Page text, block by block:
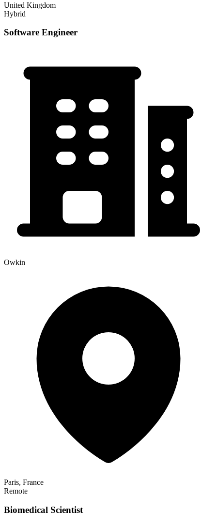
United Kingdom
Hybrid
Software Engineer
Owkin
Paris, France
Remote
Biomedical Scientist